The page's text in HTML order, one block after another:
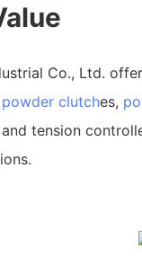
Co., Ltd.
powder clutches,
tension